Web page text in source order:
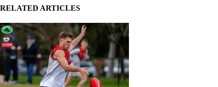
RELATED ARTICLES